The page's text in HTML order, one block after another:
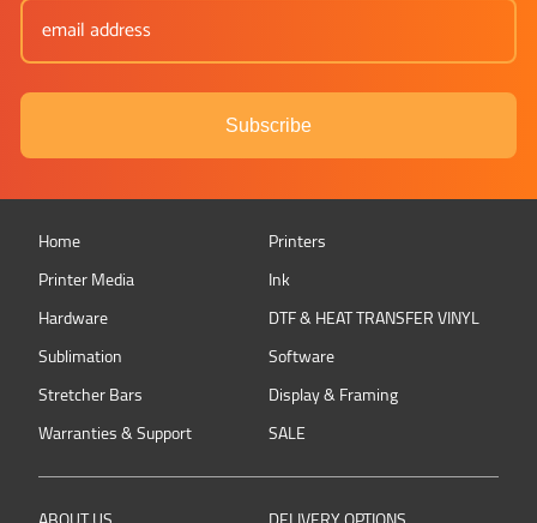
Subscribe
Home
Printers
Printer Media
Ink
Hardware
DTF & HEAT TRANSFER VINYL
Sublimation
Software
Stretcher Bars
Display & Framing
Warranties & Support
SALE